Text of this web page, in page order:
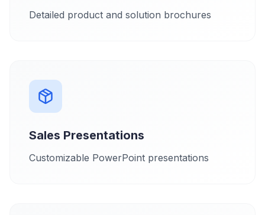
Detailed product and solution brochures
Sales Presentations
Customizable PowerPoint presentations